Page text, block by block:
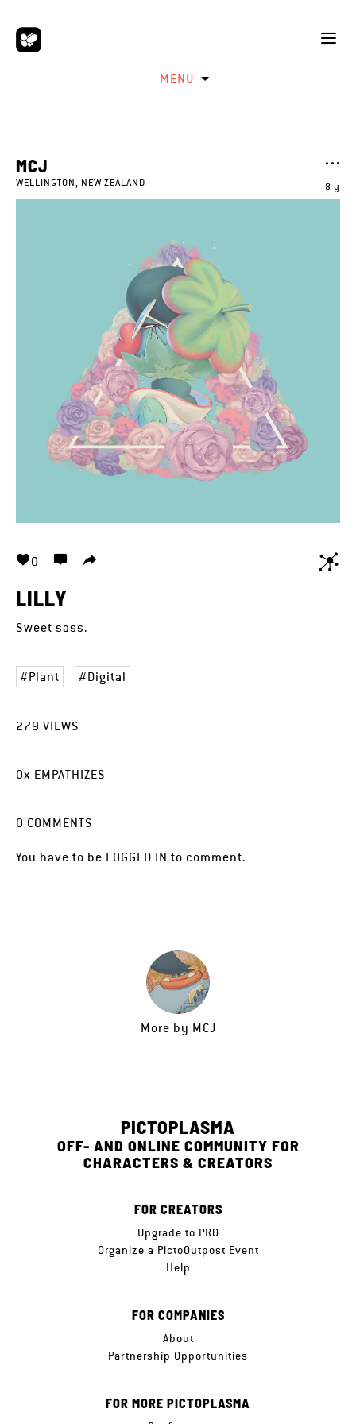
MENU
8 y
MCJ
WELLINGTON, NEW ZEALAND
0
LILLY
Sweet sass.
Plant Digital
279 VIEWS
0x EMPATHIZES
0 COMMENTS
You have to be LOGGED IN to comment.
More by MCJ
PICTOPLASMA
OFF- AND ONLINE COMMUNITY FOR
CHARACTERS & CREATORS
FOR CREATORS
Upgrade to PRO
Organize a PictoOutpost Event
Help
FOR COMPANIES
About
Partnership Opportunities
FOR MORE PICTOPLASMA